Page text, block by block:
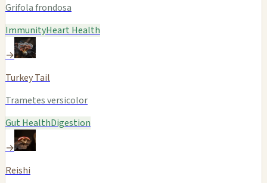
Grifola frondosa
ImmunityHeart Health
→
Turkey Tail
Trametes versicolor
Gut HealthDigestion
→
Reishi